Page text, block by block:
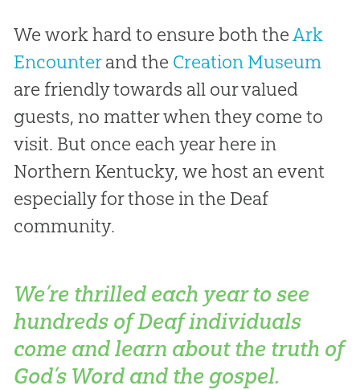
We work hard to ensure both theArk
Encounterand the Creation Museum
are friendly towards all our valued
guests, no matter when they come to
visit. But once each year here in
Northern Kentucky, we host an event
especially for those in the Deaf
community.
We’re thrilled each year to see
hundreds of Deaf individuals
come and learn about the truth of
God’s Word and the gospel.